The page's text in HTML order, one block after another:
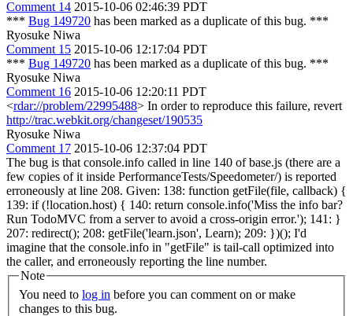
Comment 14 2015-10-06 02:46:39 PDT
*** Bug 149720 has been marked as a duplicate of this bug. ***
Ryosuke Niwa
Comment 15 2015-10-06 12:17:04 PDT
*** Bug 149720 has been marked as a duplicate of this bug. ***
Ryosuke Niwa
Comment 16 2015-10-06 12:20:11 PDT
<rdar://problem/22995488> In order to reproduce this failure, revert
http://trac.webkit.org/changeset/190535
Ryosuke Niwa
Comment 17 2015-10-06 12:37:04 PDT
The bug is that console.info called in line 140 of base.js (there are a
few copies of it inside PerformanceTests/Speedometer/) is reported
erroneously at line 208. Given: 138: function getFile(file, callback) {
139: if (!location.host) { 140: return console.info('Miss the info bar?
Run TodoMVC from a server to avoid a cross-origin error.'); 141: }
207: redirect(); 208: getFile('learn.json', Learn); 209: })(); I'd
imagine that the console.info in "getFile" is tail-call optimized into
the caller, and erroneously reporting the line number.
Note
You need to log in
changes to this bug.